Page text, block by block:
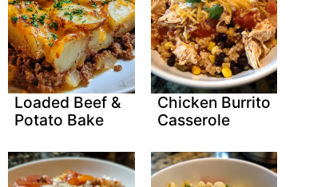
Loaded Beef &
Potato Bake
Chicken Burrito
Casserole